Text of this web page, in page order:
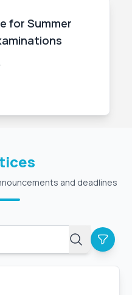
for Summer
and deadlines